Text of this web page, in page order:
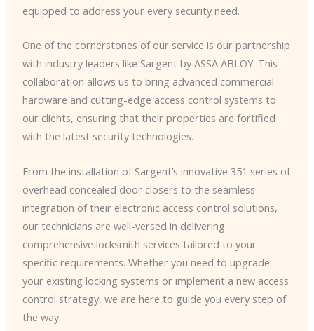
equipped to address your every security need.
One of the cornerstones of our service is our partnership
with industry leaders like Sargent by ASSA ABLOY. This
collaboration allows us to bring advanced commercial
hardware and cutting-edge access control systems to
our clients, ensuring that their properties are fortified
with the latest security technologies.
From the installation of Sargent’s innovative 351 series of
overhead concealed door closers to the seamless
integration of their electronic access control solutions,
our technicians are well-versed in delivering
comprehensive locksmith services tailored to your
specific requirements. Whether you need to upgrade
your existing locking systems or implement a new access
control strategy, we are here to guide you every step of
the way.